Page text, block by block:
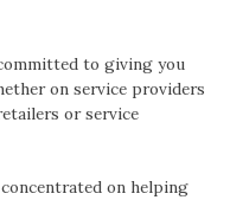
to giving you
on service providers
or service
on helping